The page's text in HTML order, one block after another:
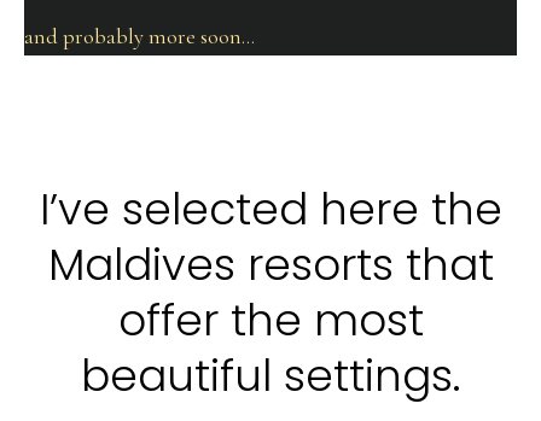
and probably more soon…
I’ve selected here the
Maldives resorts that
offer the most
beautiful settings.